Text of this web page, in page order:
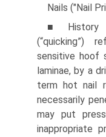
Nails ("Nail
■ History
(“quicking”)
sensitive hoof
laminae, by a
term hot nail
necessarily
may put
inappropriate